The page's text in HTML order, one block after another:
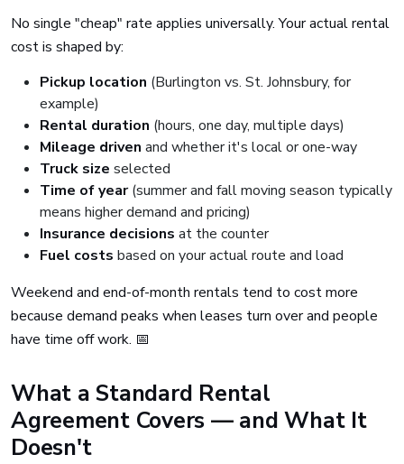
No single "cheap" rate applies universally. Your actual rental
cost is shaped by:
Pickup location (Burlington vs. St. Johnsbury, for
example)
Rental duration (hours, one day, multiple days)
Mileage driven and whether it's local or one-way
Truck size selected
Time of year(summer and fall moving season typically
means higher demand and pricing)
Insurance decisions at the counter
Fuel costs based on your actual route and load
Weekend and end-of-month rentals tend to cost more
because demand peaks when leases turn over and people
have time off work. 📅
What a Standard Rental
Agreement Covers — and What It
Doesn't